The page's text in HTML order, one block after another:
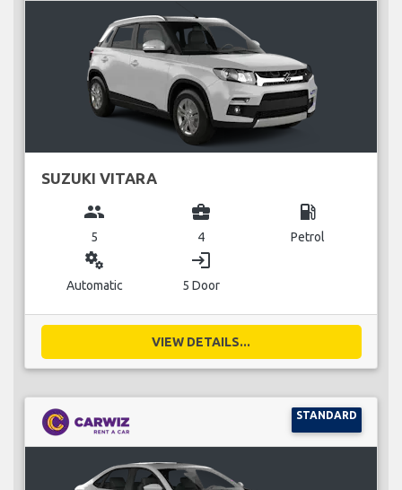
SUZUKI VITARA
group
5
business_center
4
local_gas_station
Petrol
miscellaneous_services
Automatic
login
5 Door
VIEW DETAILS...
STANDARD